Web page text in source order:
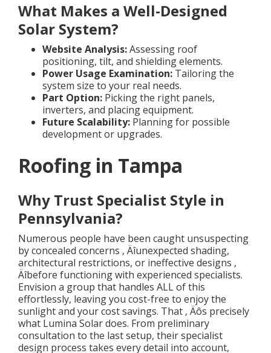
What Makes a Well-Designed
Solar System?
Website Analysis:Assessing roof
positioning, tilt, and shielding elements.
Power Usage Examination:Tailoring the
system size to your real needs.
Part Option:Picking the right panels,
inverters, and placing equipment.
Future Scalability:Planning for possible
development or upgrades.
Roofing in Tampa
Why Trust Specialist Style in
Pennsylvania?
Numerous people have been caught unsuspecting
by concealed concerns ‚ Äîunexpected shading,
architectural restrictions, or ineffective designs ‚
Äîbefore functioning with experienced specialists.
Envision a group that handles ALL of this
effortlessly, leaving you cost-free to enjoy the
sunlight and your cost savings. That ‚ Äôs precisely
what Lumina Solar does. From preliminary
consultation to the last setup, their specialist
design process takes every detail into account,